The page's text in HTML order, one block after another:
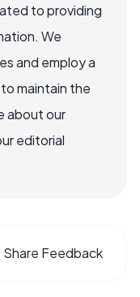
to providing
We
and employ a
maintain the
about our
editorial
Share Feedback